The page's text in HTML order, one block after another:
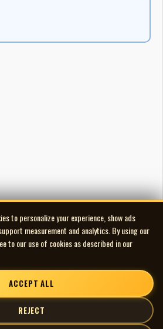
to personalize your experience, show ads
measurement and analytics. By using our
to our use of cookies as described in our
ACCEPT ALL
REJECT